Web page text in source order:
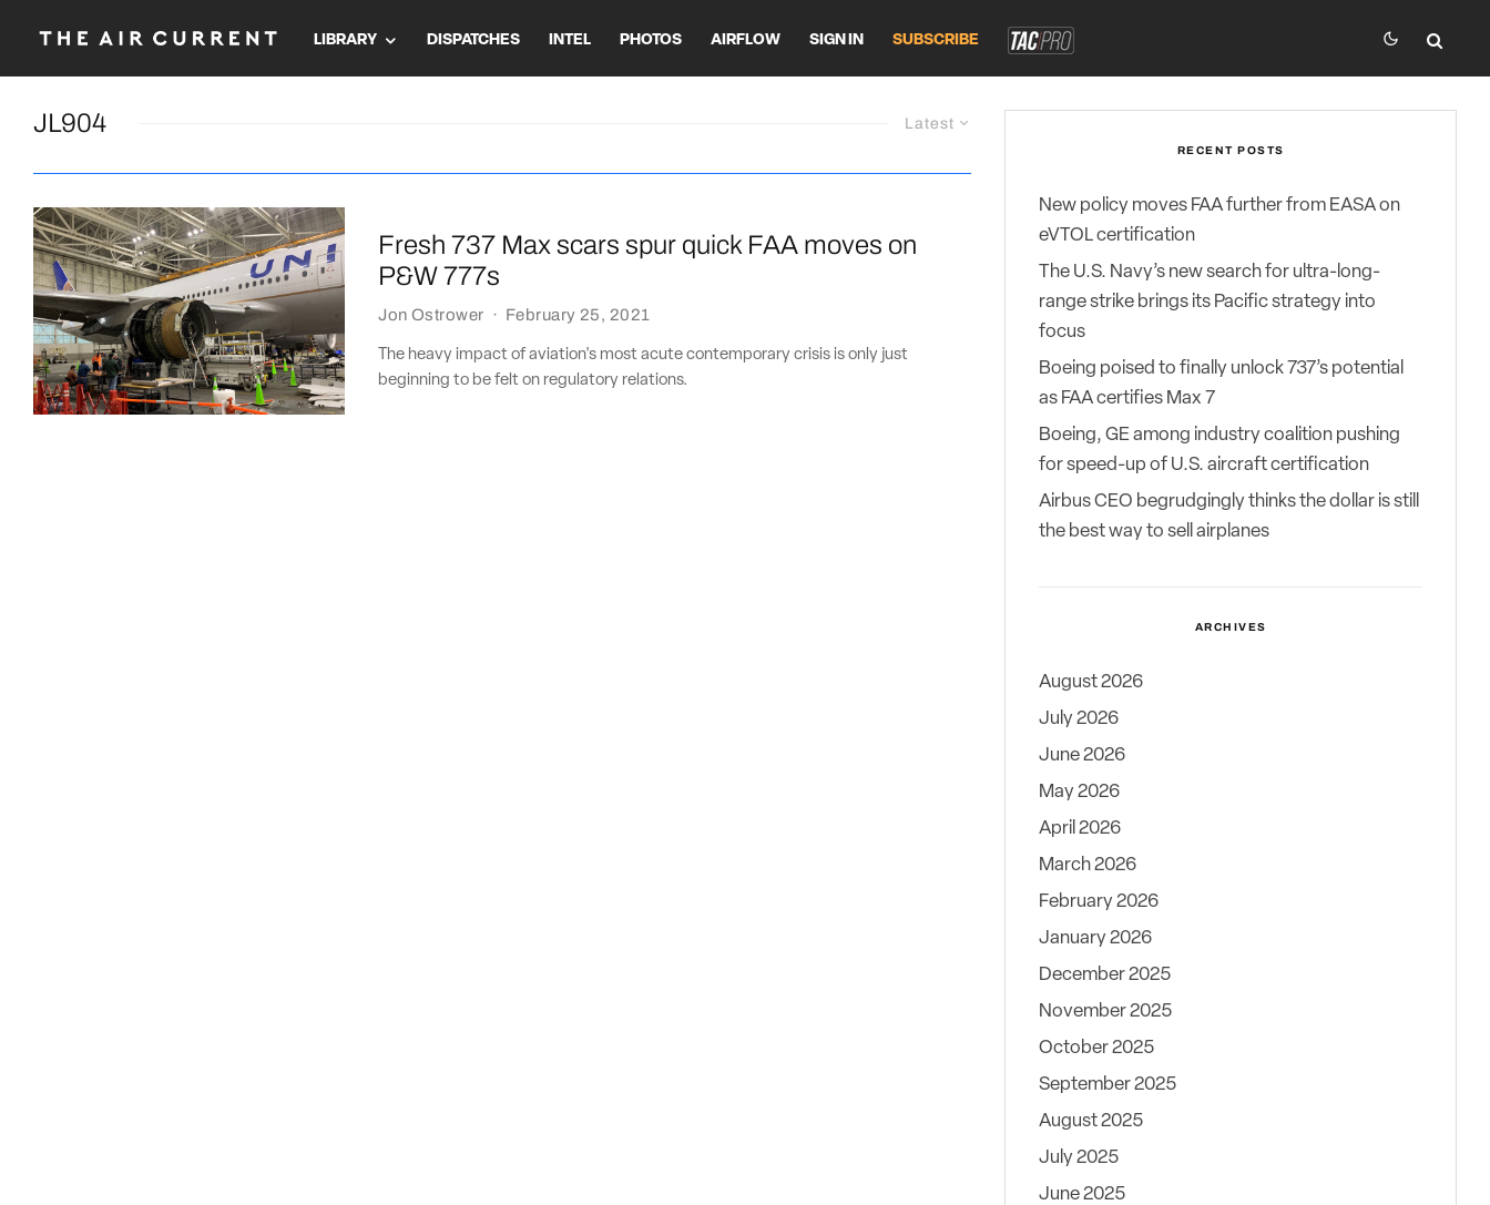
LIBRARY DISPATCHES INTEL PHOTOS AIRFLOW SIGN IN SUBSCRIBE
Latest
JL904
Fresh 737 Max scars spur quick FAA moves on
P&W 777s
Jon Ostrower · February 25, 2021
The heavy impact of aviation's most acute contemporary crisis is only just
beginning to be felt on regulatory relations.
RECENT POSTS
New policy moves FAA further from EASA on
eVTOL certification
The U.S. Navy’s new search for ultra-long-
range strike brings its Pacific strategy into
focus
Boeing poised to finally unlock 737’s potential
as FAA certifies Max 7
Boeing, GE among industry coalition pushing
for speed-up of U.S. aircraft certification
Airbus CEO begrudgingly thinks the dollar is still
the best way to sell airplanes
ARCHIVES
August 2026
July 2026
June 2026
May 2026
April 2026
March 2026
February 2026
January 2026
December 2025
November 2025
October 2025
September 2025
August 2025
July 2025
June 2025